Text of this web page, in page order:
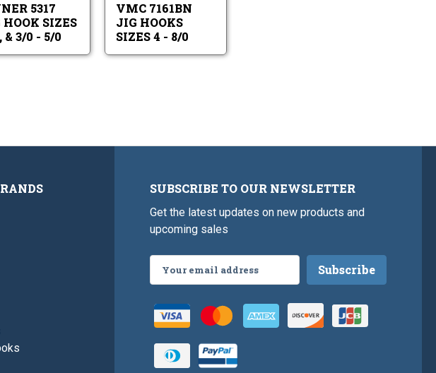
&
3/0
-
5/0
5317
SIZES
& 3/0 - 5/0
VMC 7161BN
JIG HOOKS
SIZES 4 - 8/0
SUBSCRIBE TO OUR NEWSLETTER
Get the latest updates on new products and
upcoming sales
Address